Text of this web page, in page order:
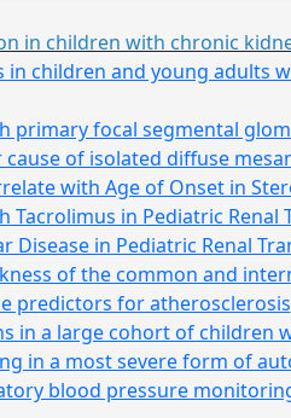
in children with chronic
in children and young
primary focal segmental
of isolated diffuse
with Age of Onset in
in Pediatric Renal
in Pediatric Renal
of the common and
predictors for atherosclerosis
in a large cohort of children
in a most severe form of
blood pressure